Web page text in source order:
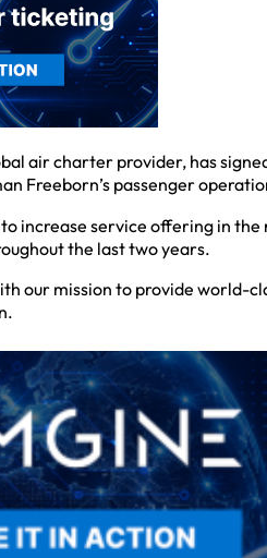
air charter provider, has
Freeborn’s passenger
to increase service offering in
the last two years.
our mission to provide world-